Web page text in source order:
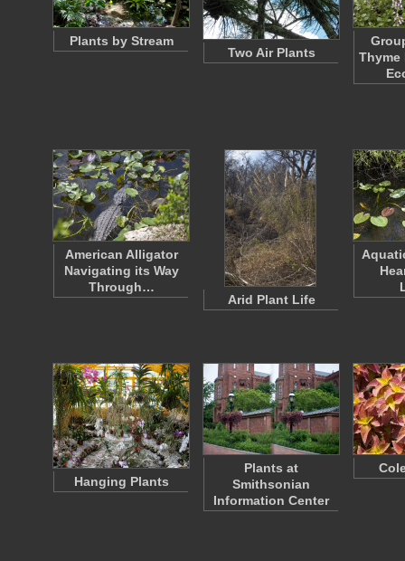
Plants by Stream
Two Air Plants
Thyme
American Alligator
Navigating its Way
Through…
Arid Plant Life
Hanging Plants
Plants at
Smithsonian
Information Center